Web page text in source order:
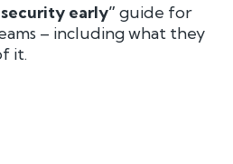
early” guide for
– including what they
it.